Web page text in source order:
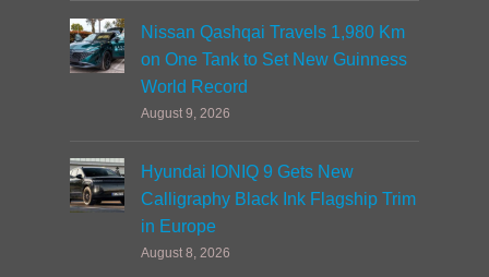
Nissan Qashqai Travels 1,980 Km
on One Tank to Set New Guinness
World Record
August 9, 2026
Hyundai IONIQ 9 Gets New
Calligraphy Black Ink Flagship Trim
in Europe
August 8, 2026